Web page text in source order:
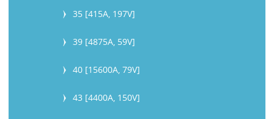
35 [415A, 197V]
39 [4875A, 59V]
40 [15600A, 79V]
43 [4400A, 150V]